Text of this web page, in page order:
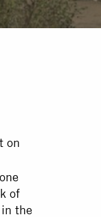
on
of
the